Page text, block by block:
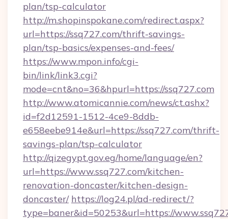
plan/tsp-calculator
http://m.shopinspokane.com/redirect.aspx?
url=https://ssq727.com/thrift-savings-
plan/tsp-basics/expenses-and-fees/
https://www.mpon.info/cgi-
bin/link/link3.cgi?
mode=cnt&no=36&hpurl=https://ssq727.com
http://www.atomicannie.com/news/ct.ashx?
id=f2d12591-1512-4ce9-8ddb-
e658eebe914e&url=https://ssq727.com/thrift-
savings-plan/tsp-calculator
http://qizegypt.gov.eg/home/language/en?
url=https://www.ssq727.com/kitchen-
renovation-doncaster/kitchen-design-
doncaster/ https://log24.pl/ad-redirect/?
type=baner&id=50253&url=https://